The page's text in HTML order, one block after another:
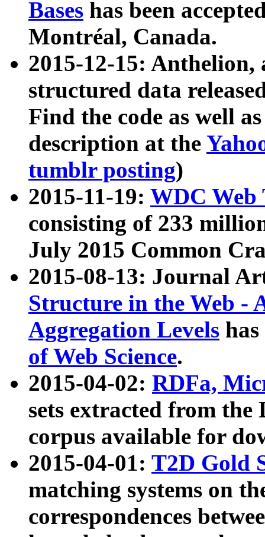
Bases has been
Montréal, Canada.
2015-12-15: Anthelion,
structured data
Find the code as well
description at the
tumblr posting)
2015-11-19: WDC Web
consisting of 233
July 2015 Common
2015-08-13: Journal
Structure in the Web -
Aggregation Levels
of Web Science.
2015-04-02: RDFa,
sets extracted from the
corpus available for
2015-04-01: T2D Gold
matching systems on
correspondences